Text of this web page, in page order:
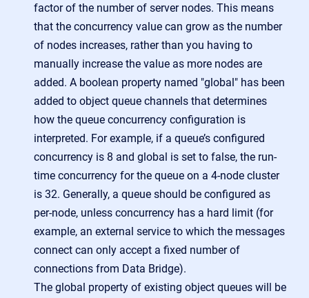
factor of the number of server nodes. This means
that the concurrency value can grow as the number
of nodes increases, rather than you having to
manually increase the value as more nodes are
added. A boolean property named "global" has been
added to object queue channels that determines
how the queue concurrency configuration is
interpreted. For example, if a queue’s configured
concurrency is 8 and global is set to false, the run-
time concurrency for the queue on a 4-node cluster
is 32. Generally, a queue should be configured as
per-node, unless concurrency has a hard limit (for
example, an external service to which the messages
connect can only accept a fixed number of
connections from Data Bridge).
The global property of existing object queues will be